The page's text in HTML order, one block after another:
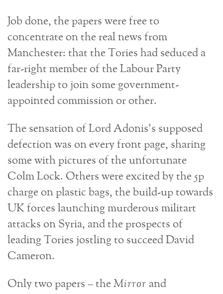
Job done, the papers were free to
concentrate on the real news from
Manchester: that the Tories had seduced a
far-right member of the Labour Party
leadership to join some government-
appointed commission or other.
The sensation of Lord Adonis’s supposed
defection was on every front page, sharing
some with pictures of the unfortunate
Colm Lock. Others were excited by the 5p
charge on plastic bags, the build-up towards
UK forces launching murderous militart
attacks on Syria, and the prospects of
leading Tories jostling to succeed David
Cameron.
Only two papers – the Mirror and